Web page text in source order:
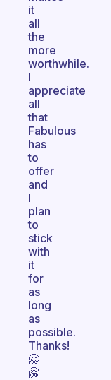
it
all
the
more
worthwhile.
I
appreciate
all
that
Fabulous
has
to
offer
and
I
plan
to
stick
with
it
for
as
long
as
possible.
Thanks!
🤗
🤗